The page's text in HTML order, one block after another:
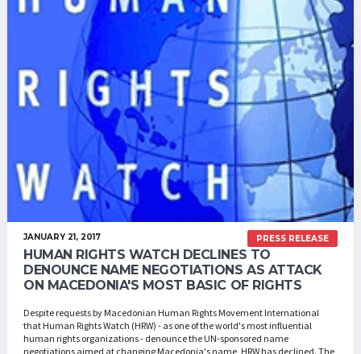
PRESS RELEASE
JANUARY 21, 2017
HUMAN RIGHTS WATCH DECLINES TO
DENOUNCE NAME NEGOTIATIONS AS ATTACK
ON MACEDONIA'S MOST BASIC OF RIGHTS
Despite requests by Macedonian Human Rights Movement International
that Human Rights Watch (HRW) - as one of the world's most influential
human rights organizations - denounce the UN-sponsored name
negotiations aimed at changing Macedonia's name, HRW has declined. The